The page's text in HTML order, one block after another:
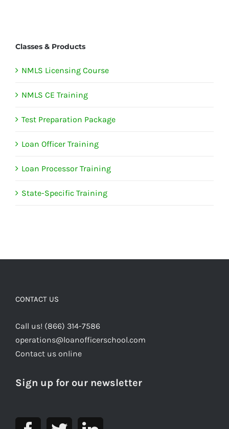
Classes & Products
NMLS Licensing Course
NMLS CE Training
Test Preparation Package
Loan Officer Training
Loan Processor Training
State-Specific Training
CONTACT US
Call us! (866) 314-7586
operations@loanofficerschool.com
Contact us online
Sign up for our newsletter